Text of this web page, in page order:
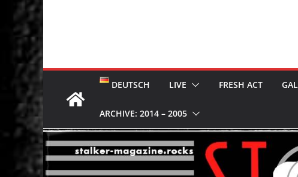
DEUTSCH LIVE FRESH ACT
ARCHIVE: 2014 – 2005